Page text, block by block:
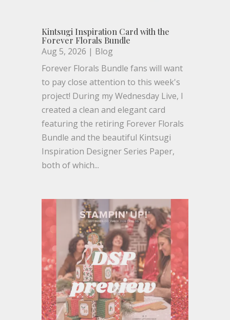
Kintsugi Inspiration Card with the
Forever Florals Bundle
Aug 5, 2026 | Blog
Forever Florals Bundle fans will want
to pay close attention to this week's
project! During my Wednesday Live, I
created a clean and elegant card
featuring the retiring Forever Florals
Bundle and the beautiful Kintsugi
Inspiration Designer Series Paper,
both of which...